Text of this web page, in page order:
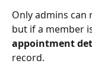
Only admins
but if a member
appointment
record.